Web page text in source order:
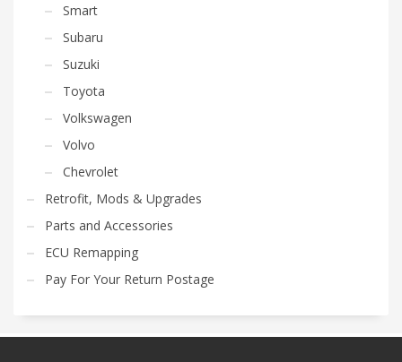
Smart
Subaru
Suzuki
Toyota
Volkswagen
Volvo
Chevrolet
Retrofit, Mods & Upgrades
Parts and Accessories
ECU Remapping
Pay For Your Return Postage